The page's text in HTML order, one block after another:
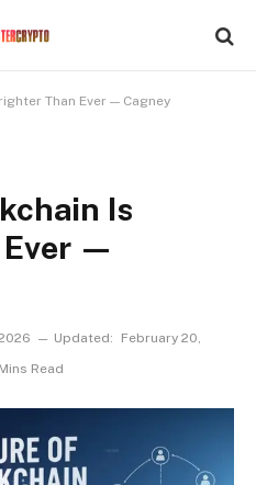
Than Ever — Cagney
Is
—
Updated:
February 20,
Read